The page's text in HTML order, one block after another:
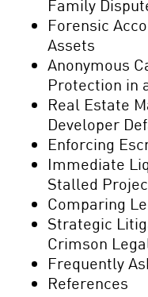
Family
Forensic
Assets
Anonymous
Protection in
Real Estate
Developer
Enforcing
Immediate
Stalled
Comparing
Strategic
Crimson
Frequently
References